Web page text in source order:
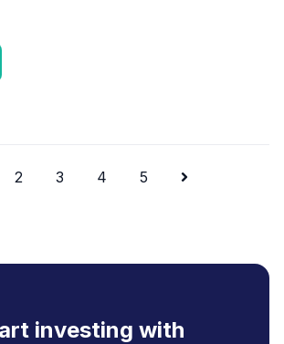
2 3 4 5
Next
investing with